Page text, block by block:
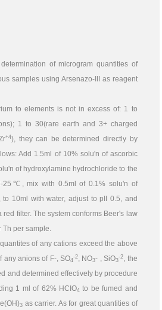
of microgram quantities of
samples using Arsenazo-III as reagent
to elements is not in excess of: 1 to
1 to 30(rare earth and 3+ charged
+4), they can be determined directly by
Add 1.5ml of 10% solu'n of ascorbic
of hydroxylamine hydrochloride to the
25℃, mix with 0.5ml of 0.1% solu'n of
to 10ml with water, adjust to pII 0.5, and
red filter. The system conforms Beer's law
Th per sample.
quantites of any cations exceed the above
any anions of F-, SO4
-2, NO3- , SiO3
-2, the
and determined effectively by procedure
1 ml of 62% HCIO4 to be fumed and
3 as carrier. As for great quantities of